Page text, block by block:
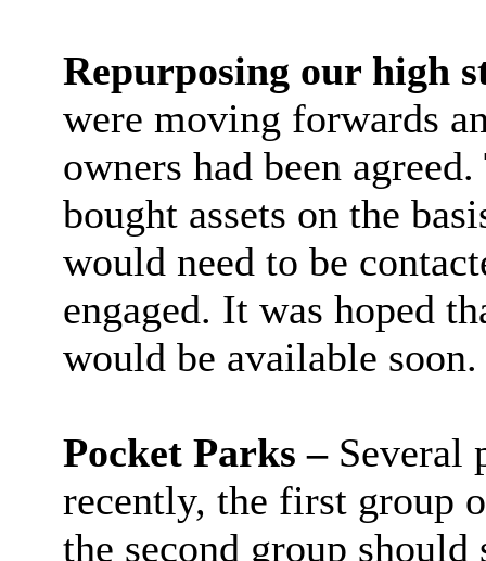
Repurposing our high
were moving forwards
owners had been
bought assets on the
would need to be
engaged. It was hoped
would be available soon.
Pocket Parks – Several
recently, the first group
the second group